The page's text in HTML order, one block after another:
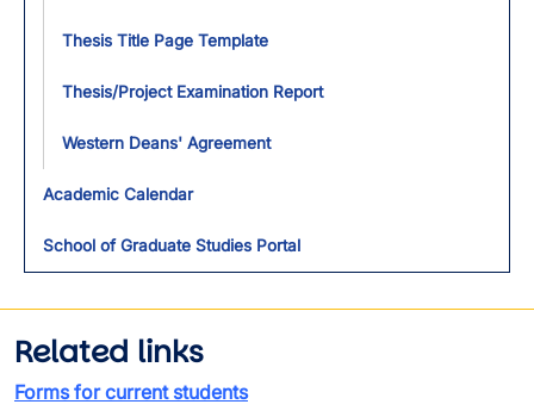
Thesis Title Page Template
Thesis/Project Examination Report
Western Deans' Agreement
Academic Calendar
School of Graduate Studies Portal
Related links
Forms for current students